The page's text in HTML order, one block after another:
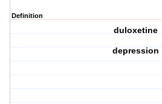
Definition
duloxetine
depression